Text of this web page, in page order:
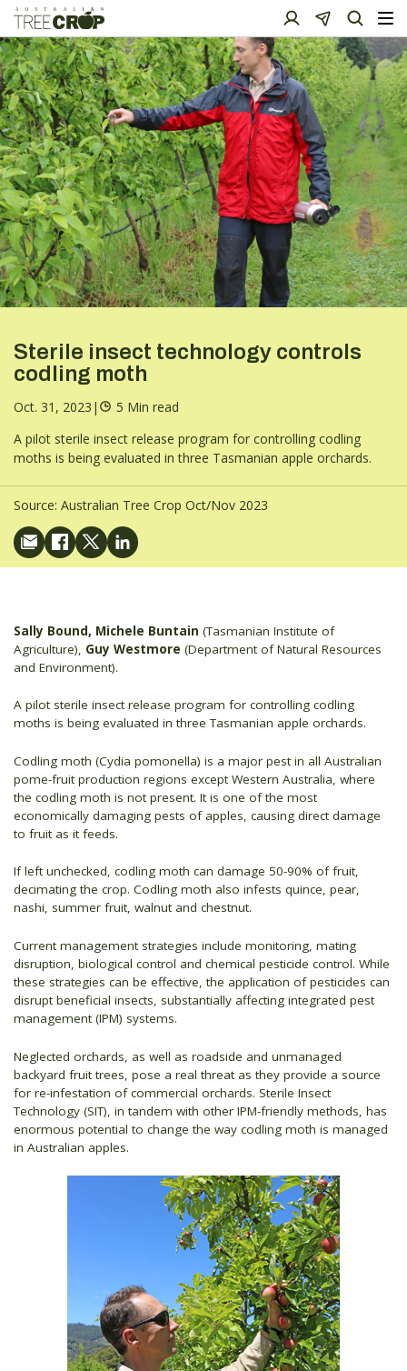
Sterile insect technology controls
codling moth
Oct. 31, 2023 |
5 Min read
A pilot sterile insect release program for controlling codling
moths is being evaluated in three Tasmanian apple orchards.
Source: Australian Tree Crop Oct/Nov 2023
Sally Bound, Michele Buntain (Tasmanian Institute of
Agriculture), Guy Westmore (Department of Natural Resources
and Environment).
A pilot sterile insect release program for controlling codling
moths is being evaluated in three Tasmanian apple orchards.
Codling moth (Cydia pomonella) is a major pest in all Australian
pome-fruit production regions except Western Australia, where
the codling moth is not present. It is one of the most
economically damaging pests of apples, causing direct damage
to fruit as it feeds.
If left unchecked, codling moth can damage 50-90% of fruit,
decimating the crop. Codling moth also infests quince, pear,
nashi, summer fruit, walnut and chestnut.
Current management strategies include monitoring, mating
disruption, biological control and chemical pesticide control. While
these strategies can be effective, the application of pesticides can
disrupt beneficial insects, substantially affecting integrated pest
management (IPM) systems.
Neglected orchards, as well as roadside and unmanaged
backyard fruit trees, pose a real threat as they provide a source
for re-infestation of commercial orchards. Sterile Insect
Technology (SIT), in tandem with other IPM-friendly methods, has
enormous potential to change the way codling moth is managed
in Australian apples.